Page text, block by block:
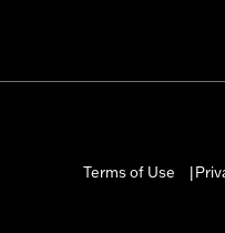
Terms of Use